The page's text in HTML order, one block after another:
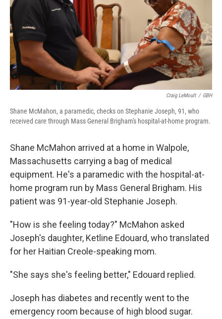
Craig LeMoult / GBH
Shane McMahon, a paramedic, checks on Stephanie Joseph, 91, who
received care through Mass General Brigham's hospital-at-home program.
Shane McMahon arrived at a home in Walpole,
Massachusetts carrying a bag of medical
equipment. He's a paramedic with the hospital-at-
home program run by Mass General Brigham. His
patient was 91-year-old Stephanie Joseph.
"How is she feeling today?" McMahon asked
Joseph's daughter, Ketline Edouard, who translated
for her Haitian Creole-speaking mom.
"She says she's feeling better," Edouard replied.
Joseph has diabetes and recently went to the
emergency room because of high blood sugar.